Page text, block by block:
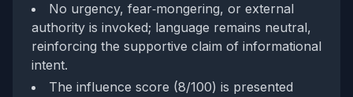
No urgency, fear‑mongering, or external
authority is invoked; language remains neutral,
reinforcing the supportive claim of informational
intent.
The influence score (8/100) is presented